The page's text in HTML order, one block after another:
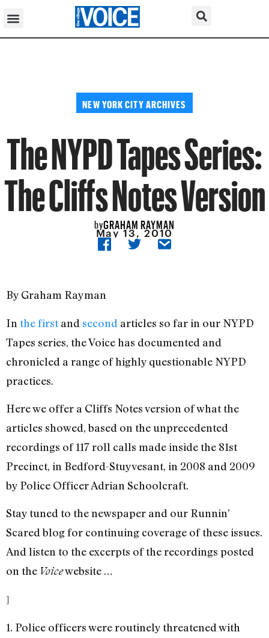
NEW YORK CITY ARCHIVES
The NYPD Tapes Series:
The Cliffs Notes Version
byGRAHAM RAYMAN
May 13, 2010
By Graham Rayman
In the firstand second articles so far in our NYPD
Tapes series, the Voice has documented and
chronicled a range of highly questionable NYPD
practices.
Here we offer a Cliffs Notes version of what the
articles showed, based on the unprecedented
recordings of 117 roll calls made inside the 81st
Precinct, in Bedford-Stuyvesant, in 2008 and 2009
by Police Officer Adrian Schoolcraft.
Stay tuned to the newspaper and our Runnin’
Scared blog for continuing coverage of these issues.
And listen to the excerpts of the recordings posted
on the Voicewebsite …
]
1. Police officers were routinely threatened with